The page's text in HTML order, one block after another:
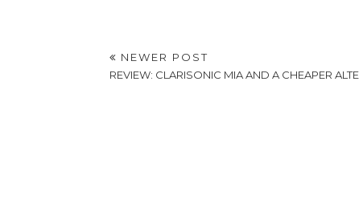
NEWER POST
REVIEW: CLARISONIC MIA AND A CHEAPER